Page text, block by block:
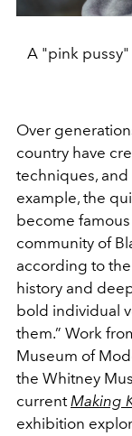
A "pink
Over
country have
techniques, and
example, the
become famous
community of
according to the
history and
bold individual
them.” Work
Museum of
the Whitney
currentMaking
exhibition